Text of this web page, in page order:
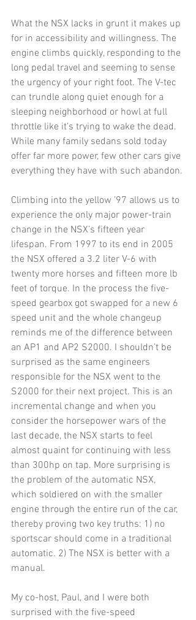
What the NSX lacks in grunt it makes up
for in accessibility and willingness. The
engine climbs quickly, responding to the
long pedal travel and seeming to sense
the urgency of your right foot. The V-tec
can trundle along quiet enough for a
sleeping neighborhood or howl at full
throttle like it’s trying to wake the dead.
While many family sedans sold today
offer far more power, few other cars give
everything they have with such abandon.
Climbing into the yellow ’97 allows us to
experience the only major power-train
change in the NSX’s fifteen year
lifespan. From 1997 to its end in 2005
the NSX offered a 3.2 liter V-6 with
twenty more horses and fifteen more lb
feet of torque. In the process the five-
speed gearbox got swapped for a new 6
speed unit and the whole changeup
reminds me of the difference between
an AP1 and AP2 S2000. I shouldn’t be
surprised as the same engineers
responsible for the NSX went to the
S2000 for their next project. This is an
incremental change and when you
consider the horsepower wars of the
last decade, the NSX starts to feel
almost quaint for continuing with less
than 300hp on tap. More surprising is
the problem of the automatic NSX,
which soldiered on with the smaller
engine through the entire run of the car,
thereby proving two key truths: 1) no
sportscar should come in a traditional
automatic. 2) The NSX is better with a
manual.
My co-host, Paul, and I were both
surprised with the five-speed